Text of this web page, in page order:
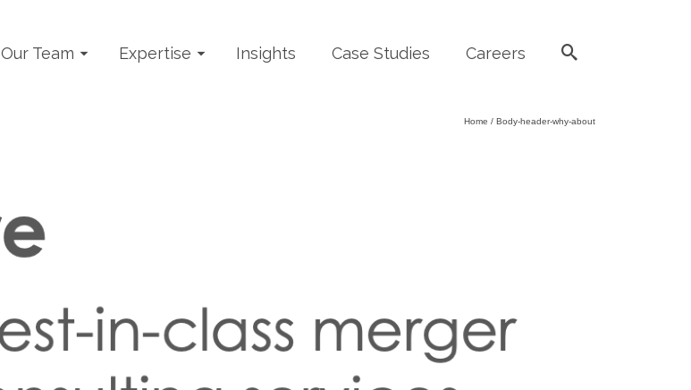
Our Team Expertise Insights Case Studies Careers
Home / Body-header-why-about